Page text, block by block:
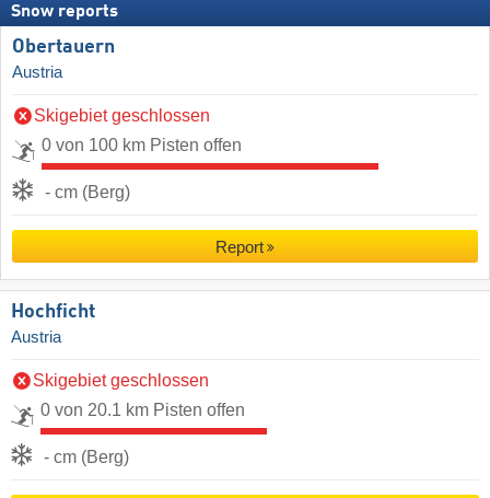
Snow reports
Obertauern
Austria
Skigebiet geschlossen
0 von 100 km Pisten offen
- cm (Berg)
Report
Hochficht
Austria
Skigebiet geschlossen
0 von 20.1 km Pisten offen
- cm (Berg)